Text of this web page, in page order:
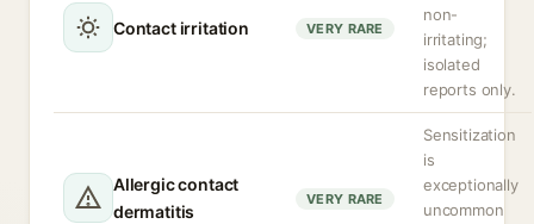
Contact irritation VERY RARE
non-
irritating;
isolated
reports only.
Allergic contact
dermatitis
VERY RARE
Sensitization
is
exceptionally
uncommon